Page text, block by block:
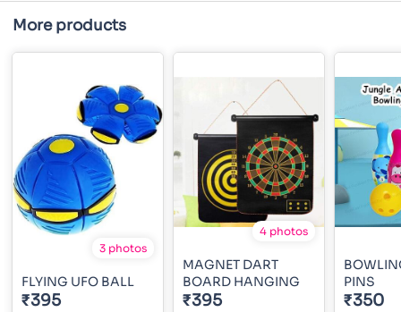
More products
3 photos
FLYING UFO BALL
₹395
4 photos
MAGNET DART
BOARD HANGING
₹395
PINS
₹350